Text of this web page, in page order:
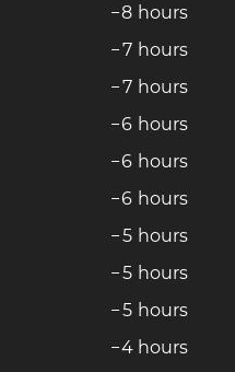
−8 hours
−7 hours
−7 hours
−6 hours
−6 hours
−6 hours
−5 hours
−5 hours
−5 hours
−4 hours